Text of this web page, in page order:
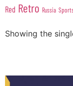
Red Retro Russia
Showing the